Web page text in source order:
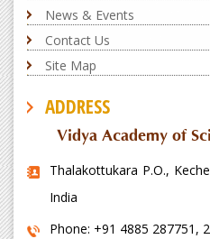
News & Events
Contact Us
Site Map
ADDRESS
Vidya Academy of
Thalakottukara P.O.,
India
Phone: +91 4885 287751,